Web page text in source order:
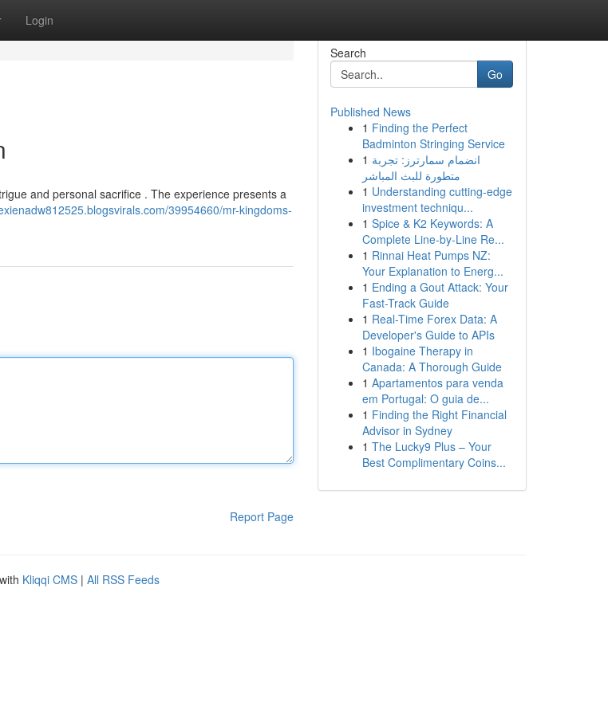
Login
and personal sacrifice . The experience presents a
39954660/mr-kingdoms-
Report Page
Search
Go
Published News
1 Finding the Perfect
Badminton Stringing Service
1 انضمام سمارترز: تجربة
متطورة للبث المباشر
1 Understanding cutting-edge
investment techniqu...
1 Spice & K2 Keywords: A
Complete Line-by-Line Re...
1 Rinnai Heat Pumps NZ:
Your Explanation to Energ...
1 Ending a Gout Attack: Your
Fast-Track Guide
1 Real-Time Forex Data: A
Developer's Guide to APIs
1 Ibogaine Therapy in
Canada: A Thorough Guide
1 Apartamentos para venda
em Portugal: O guia de...
1 Finding the Right Financial
Advisor in Sydney
1 The Lucky9 Plus – Your
Best Complimentary Coins...
Kliqqi CMS | All RSS Feeds